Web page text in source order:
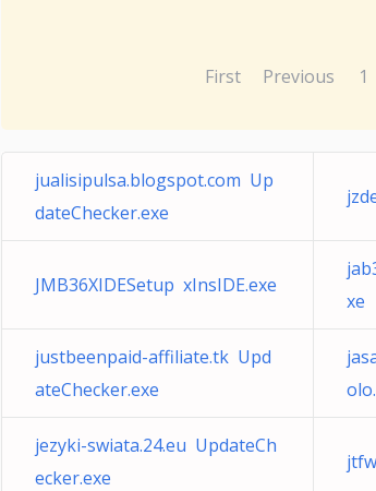
First Previous 1
jualisipulsa.blogspot.com Up
dateChecker.exe
JMB36XIDESetup xInsIDE.exe
xe
justbeenpaid-affiliate.tk Upd
ateChecker.exe
jezyki-swiata.24.eu UpdateCh
ecker.exe